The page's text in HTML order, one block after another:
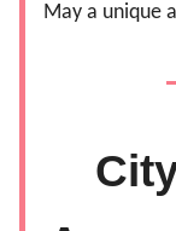
May a unique